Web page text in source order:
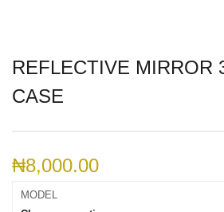
REFLECTIVE MIRROR
CASE
₦8,000.00
MODEL